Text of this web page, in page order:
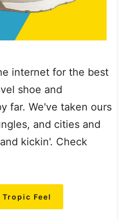
internet for the best
shoe and
far. We've taken ours
and cities and
kickin'. Check
Tropic Feel